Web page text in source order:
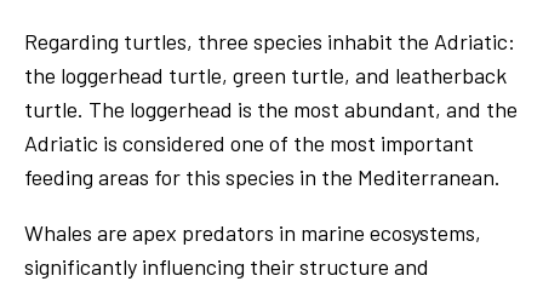
Regarding turtles, three species inhabit the Adriatic:
the loggerhead turtle, green turtle, and leatherback
turtle. The loggerhead is the most abundant, and the
Adriatic is considered one of the most important
feeding areas for this species in the Mediterranean.
Whales are apex predators in marine ecosystems,
significantly influencing their structure and